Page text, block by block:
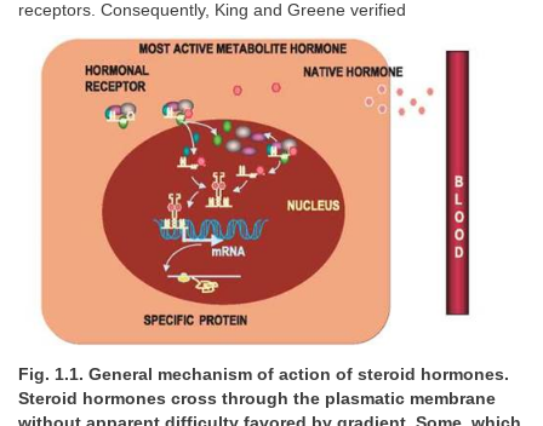
receptors. Consequently, King and Greene verified
Fig. 1.1. General mechanism of action of steroid hormones.
Steroid hormones cross through the plasmatic membrane